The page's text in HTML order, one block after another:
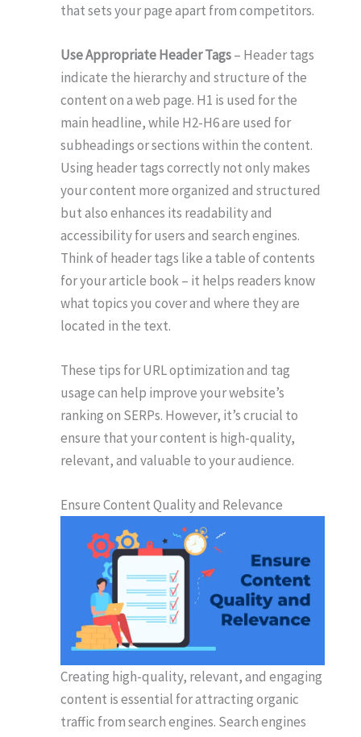
that sets your page apart from competitors.
Use Appropriate Header Tags– Header tags
indicate the hierarchy and structure of the
content on a web page. H1 is used for the
main headline, while H2-H6 are used for
subheadings or sections within the content.
Using header tags correctly not only makes
your content more organized and structured
but also enhances its readability and
accessibility for users and search engines.
Think of header tags like a table of contents
for your article book – it helps readers know
what topics you cover and where they are
located in the text.
These tips for URL optimization and tag
usage can help improve your website’s
ranking on SERPs. However, it’s crucial to
ensure that your content is high-quality,
relevant, and valuable to your audience.
Ensure Content Quality and Relevance
Creating high-quality, relevant, and engaging
content is essential for attracting organic
traffic from search engines. Search engines